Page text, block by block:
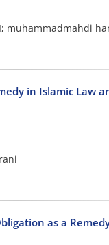
muhammadmahdi
in Islamic Law
as a